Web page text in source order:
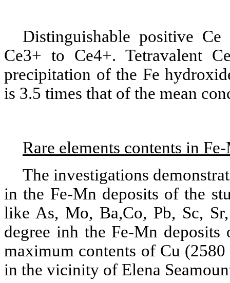
Distinguishable positive
Ce3+ to Ce4+. Tetravalent
precipitation of the Fe
is 3.5 times that of the mean
Rare elements contents in
The investigations
in the Fe-Mn deposits of the
like As, Mo, Ba,Co, Pb, Sc,
degree inh the Fe-Mn deposits
maximum contents of Cu
in the vicinity of Elena